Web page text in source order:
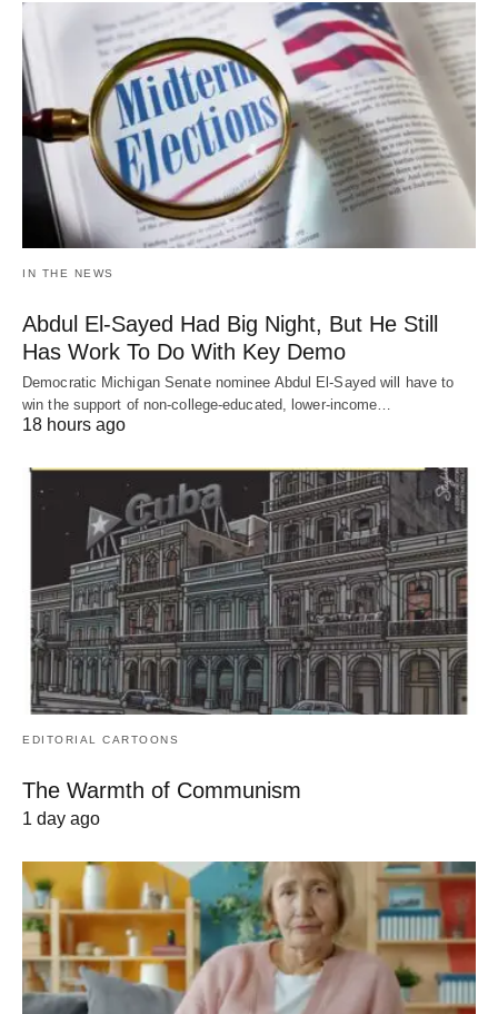
IN THE NEWS
Abdul El-Sayed Had Big Night, But He Still
Has Work To Do With Key Demo
Democratic Michigan Senate nominee Abdul El-Sayed will have to
win the support of non-college-educated, lower-income…
18 hours ago
EDITORIAL CARTOONS
The Warmth of Communism
1 day ago